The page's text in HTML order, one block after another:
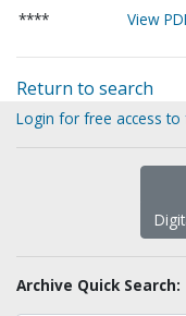
****
View
Return to search
Login for free access
Archive Quick Search: